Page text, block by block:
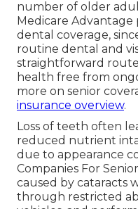
number of older
Medicare Advantage
dental coverage,
routine dental and
straightforward
health free from
more on senior
insurance overview.
Loss of teeth often
reduced nutrient
due to appearance
Companies For
caused by cataracts
through restricted